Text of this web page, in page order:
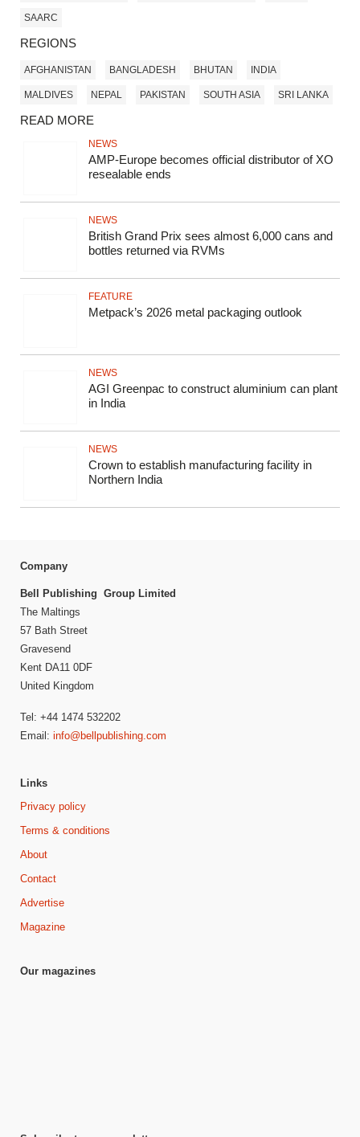
SAARC
REGIONS
AFGHANISTAN BANGLADESH BHUTAN INDIA
MALDIVES NEPAL PAKISTAN SOUTH ASIA SRI LANKA
READ MORE
NEWS
AMP-Europe becomes official distributor of XO
resealable ends
NEWS
British Grand Prix sees almost 6,000 cans and
bottles returned via RVMs
FEATURE
Metpack’s 2026 metal packaging outlook
NEWS
AGI Greenpac to construct aluminium can plant
in India
NEWS
Crown to establish manufacturing facility in
Northern India
Company
Bell Publishing Group Limited
The Maltings
57 Bath Street
Gravesend
Kent DA11 0DF
United Kingdom
Tel: +44 1474 532202
Email: info@bellpublishing.com
Links
Privacy policy
Terms & conditions
About
Contact
Advertise
Magazine
Our magazines